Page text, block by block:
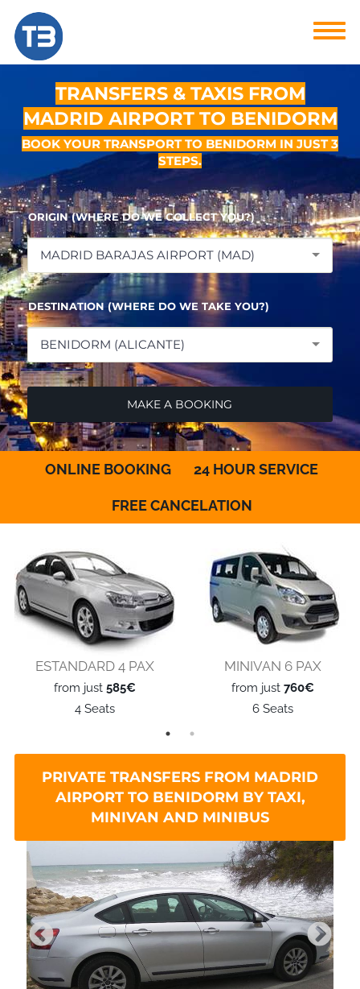
TRANSFERS & TAXIS FROM
MADRID AIRPORT TO BENIDORM
BOOK YOUR TRANSPORT TO BENIDORM IN JUST 3
STEPS.
ORIGIN (WHERE DO WE COLLECT YOU?)
MADRID BARAJAS AIRPORT (MAD)
DESTINATION (WHERE DO WE TAKE YOU?)
BENIDORM (ALICANTE)
ONLINE BOOKING 24 HOUR SERVICE
FREE CANCELATION
ESTANDARD 4 PAX
from just585€
4 Seats
MINIVAN 6 PAX
from just 760€
6 Seats
PRIVATE TRANSFERS FROM MADRID
AIRPORT TO BENIDORM BY TAXI,
MINIVAN AND MINIBUS